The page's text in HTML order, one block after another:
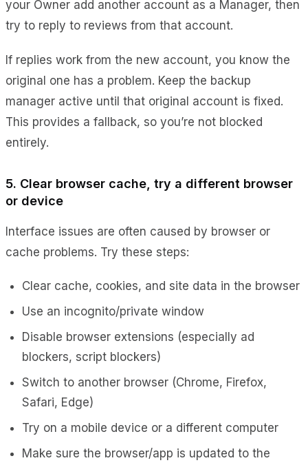
your Owner add another account as a Manager, then
try to reply to reviews from that account.
If replies work from the new account, you know the
original one has a problem. Keep the backup
manager active until that original account is fixed.
This provides a fallback, so you’re not blocked
entirely.
5. Clear browser cache, try a different browser
or device
Interface issues are often caused by browser or
cache problems. Try these steps:
Clear cache, cookies, and site data in the browser
Use an incognito/private window
Disable browser extensions (especially ad
blockers, script blockers)
Switch to another browser (Chrome, Firefox,
Safari, Edge)
Try on a mobile device or a different computer
Make sure the browser/app is updated to the